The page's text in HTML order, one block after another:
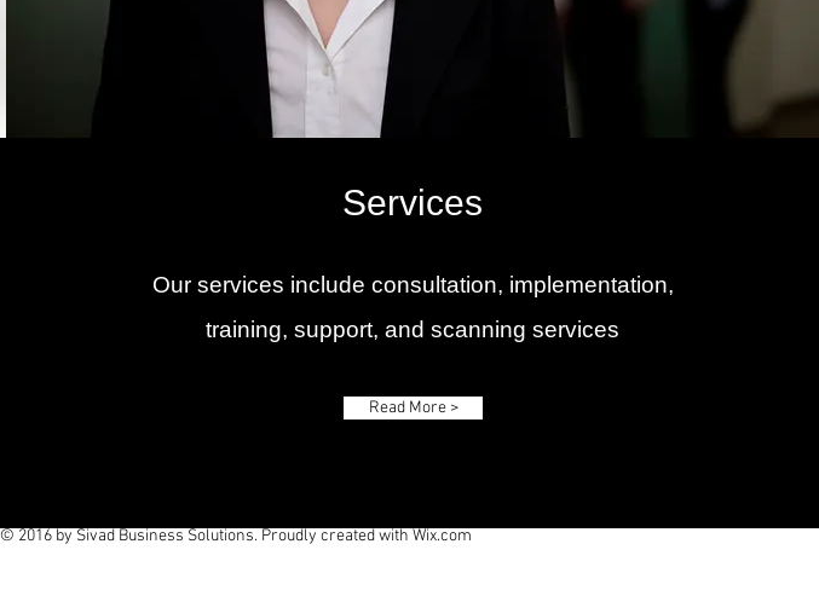
Services
Our services include consultation, implementation,
training, support, and scanning services
Read More >
© 2016 by Sivad Business Solutions. Proudly created with Wix.com